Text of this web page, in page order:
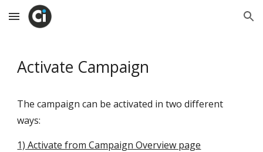
Skip to main content Skip to navigation
Activate Campaign
The campaign can be activated in two different
ways:
1) Activate from Campaign Overview page